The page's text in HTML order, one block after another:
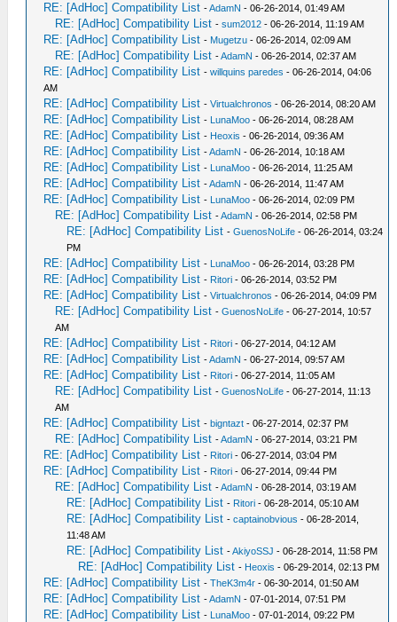
RE: [AdHoc] Compatibility List -AdamN - 06-26-2014, 01:49 AM
RE: [AdHoc] Compatibility List -sum2012 - 06-26-2014, 11:19 AM
RE: [AdHoc] Compatibility List - Mugetzu - 06-26-2014, 02:09 AM
RE: [AdHoc] Compatibility List -AdamN - 06-26-2014, 02:37 AM
RE: [AdHoc] Compatibility List -willquins paredes - 06-26-2014, 04:06
AM
RE: [AdHoc] Compatibility List -Virtualchronos - 06-26-2014, 08:20 AM
RE: [AdHoc] Compatibility List - LunaMoo - 06-26-2014, 08:28 AM
RE: [AdHoc] Compatibility List - Heoxis - 06-26-2014, 09:36 AM
RE: [AdHoc] Compatibility List -AdamN - 06-26-2014, 10:18 AM
RE: [AdHoc] Compatibility List - LunaMoo - 06-26-2014, 11:25 AM
RE: [AdHoc] Compatibility List -AdamN - 06-26-2014, 11:47 AM
RE: [AdHoc] Compatibility List - LunaMoo - 06-26-2014, 02:09 PM
RE: [AdHoc] Compatibility List -AdamN - 06-26-2014, 02:58 PM
RE: [AdHoc] Compatibility List -GuenosNoLife - 06-26-2014, 03:24
PM
RE: [AdHoc] Compatibility List - LunaMoo - 06-26-2014, 03:28 PM
RE: [AdHoc] Compatibility List - Ritori - 06-26-2014, 03:52 PM
RE: [AdHoc] Compatibility List -Virtualchronos - 06-26-2014, 04:09 PM
RE: [AdHoc] Compatibility List -GuenosNoLife - 06-27-2014, 10:57
AM
RE: [AdHoc] Compatibility List - Ritori - 06-27-2014, 04:12 AM
RE: [AdHoc] Compatibility List -AdamN - 06-27-2014, 09:57 AM
RE: [AdHoc] Compatibility List - Ritori - 06-27-2014, 11:05 AM
RE: [AdHoc] Compatibility List -GuenosNoLife - 06-27-2014, 11:13
AM
RE: [AdHoc] Compatibility List -bigntazt - 06-27-2014, 02:37 PM
RE: [AdHoc] Compatibility List -AdamN - 06-27-2014, 03:21 PM
RE: [AdHoc] Compatibility List - Ritori - 06-27-2014, 03:04 PM
RE: [AdHoc] Compatibility List - Ritori - 06-27-2014, 09:44 PM
RE: [AdHoc] Compatibility List -AdamN - 06-28-2014, 03:19 AM
RE: [AdHoc] Compatibility List - Ritori - 06-28-2014, 05:10 AM
RE: [AdHoc] Compatibility List -captainobvious - 06-28-2014,
11:48 AM
RE: [AdHoc] Compatibility List -AkiyoSSJ - 06-28-2014, 11:58 PM
RE: [AdHoc] Compatibility List - Heoxis - 06-29-2014, 02:13 PM
RE: [AdHoc] Compatibility List -TheK3m4r - 06-30-2014, 01:50 AM
RE: [AdHoc] Compatibility List -AdamN - 07-01-2014, 07:51 PM
RE: [AdHoc] Compatibility List - LunaMoo - 07-01-2014, 09:22 PM